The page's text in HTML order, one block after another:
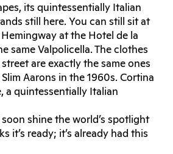
its quintessentially Italian
still here. You can still sit at
at the Hotel de la
same Valpolicella. The clothes
are exactly the same ones
Aarons in the 1960s. Cortina
a quintessentially Italian
shine the world’s spotlight
it’s ready; it’s already had this